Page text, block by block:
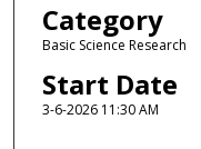
Category
Basic Science Research
Start Date
3-6-2026 11:30 AM